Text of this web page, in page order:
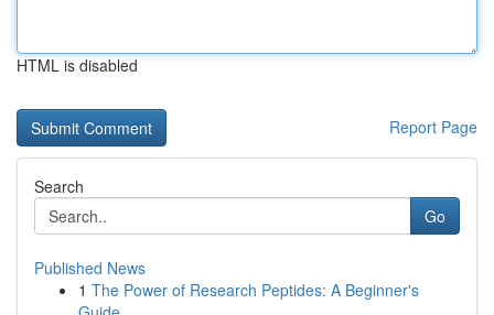
HTML is disabled
Report Page
Search
Go
Published News
1 The Power of Research Peptides: A Beginner's